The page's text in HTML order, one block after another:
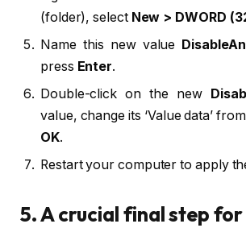
(folder), select New > DWORD
Name this new value
press Enter.
Double-click on the new
value, change its ‘Value data’ from
OK.
Restart your computer to apply
5. A crucial final step